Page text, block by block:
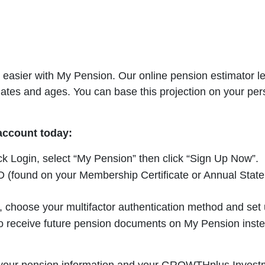
with My Pension. Our online pension estimator
and ages. You can base this projection on your
today:
Login, select “My Pension” then click “Sign Up Now”.
(found on your Membership Certificate or Annual
your multifactor authentication method and
receive future pension documents on My Pension